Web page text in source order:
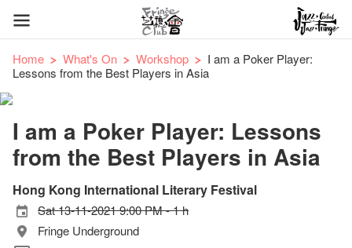
Home What's On Workshop
I am a Poker Player:
Lessons from the Best Players in Asia
I am a Poker Player: Lessons
from the Best Players in Asia
Hong Kong International Literary Festival
Sat 13-11-2021 9:00 PM - 1 h
Fringe Underground